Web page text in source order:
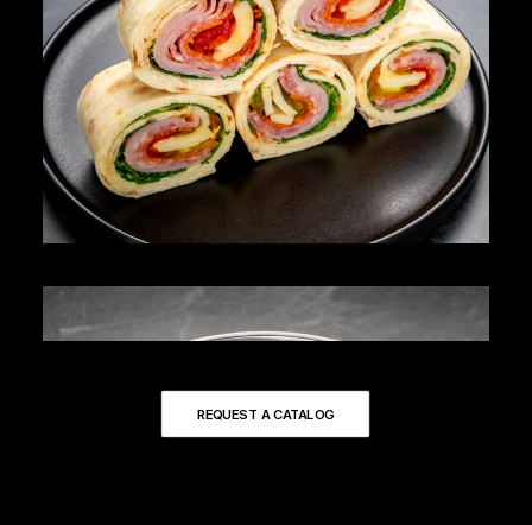
REQUEST A CATALOG